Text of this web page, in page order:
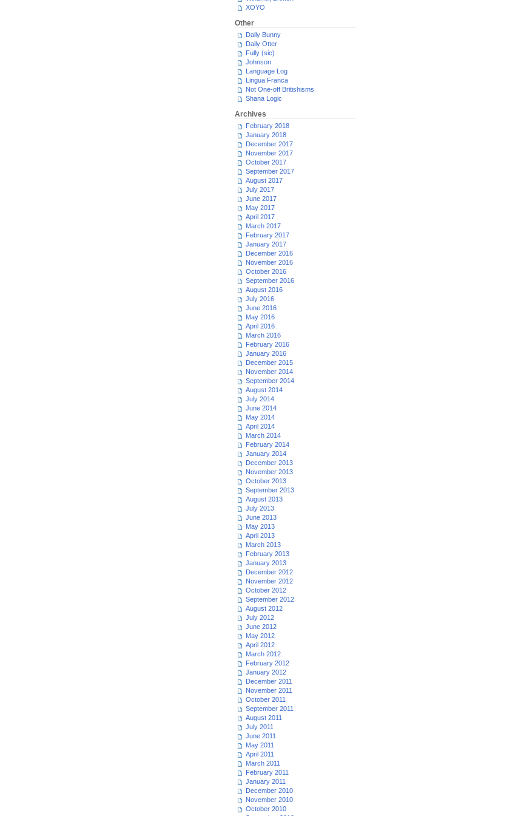
XOYO
Other
Daily Bunny
Daily Otter
Fully (sic)
Johnson
Language Log
Lingua Franca
Not One-off Britishisms
Shana Logic
Archives
February 2018
January 2018
December 2017
November 2017
October 2017
September 2017
August 2017
July 2017
June 2017
May 2017
April 2017
March 2017
February 2017
January 2017
December 2016
November 2016
October 2016
September 2016
August 2016
July 2016
June 2016
May 2016
April 2016
March 2016
February 2016
January 2016
December 2015
November 2014
September 2014
August 2014
July 2014
June 2014
May 2014
April 2014
March 2014
February 2014
January 2014
December 2013
November 2013
October 2013
September 2013
August 2013
July 2013
June 2013
May 2013
April 2013
March 2013
February 2013
January 2013
December 2012
November 2012
October 2012
September 2012
August 2012
July 2012
June 2012
May 2012
April 2012
March 2012
February 2012
January 2012
December 2011
November 2011
October 2011
September 2011
August 2011
July 2011
June 2011
May 2011
April 2011
March 2011
February 2011
January 2011
December 2010
November 2010
October 2010